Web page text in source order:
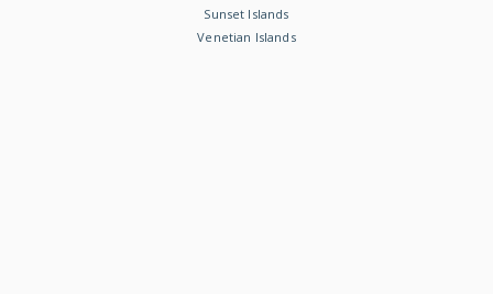
Sunset Islands
Venetian Islands